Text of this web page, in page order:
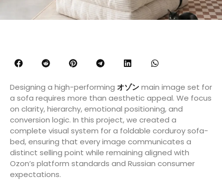
Designing a high-performing オゾンmain image set for
a sofa requires more than aesthetic appeal. We focus
on clarity, hierarchy, emotional positioning, and
conversion logic. In this project, we created a
complete visual system for a foldable corduroy sofa-
bed, ensuring that every image communicates a
distinct selling point while remaining aligned with
Ozon’s platform standards and Russian consumer
expectations.